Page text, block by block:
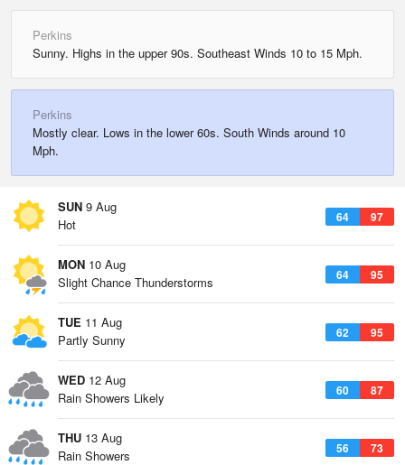
Perkins
Sunny. Highs in the upper 90s. Southeast Winds 10 to 15 Mph.
Perkins
Mostly clear. Lows in the lower 60s. South Winds around 10
Mph.
SUN 9 Aug
64 97
Hot
MON 10 Aug
64 95
Slight Chance Thunderstorms
TUE 11 Aug
62 95
Partly Sunny
WED 12 Aug
60 87
Rain Showers Likely
THU 13 Aug
56 73
Rain Showers